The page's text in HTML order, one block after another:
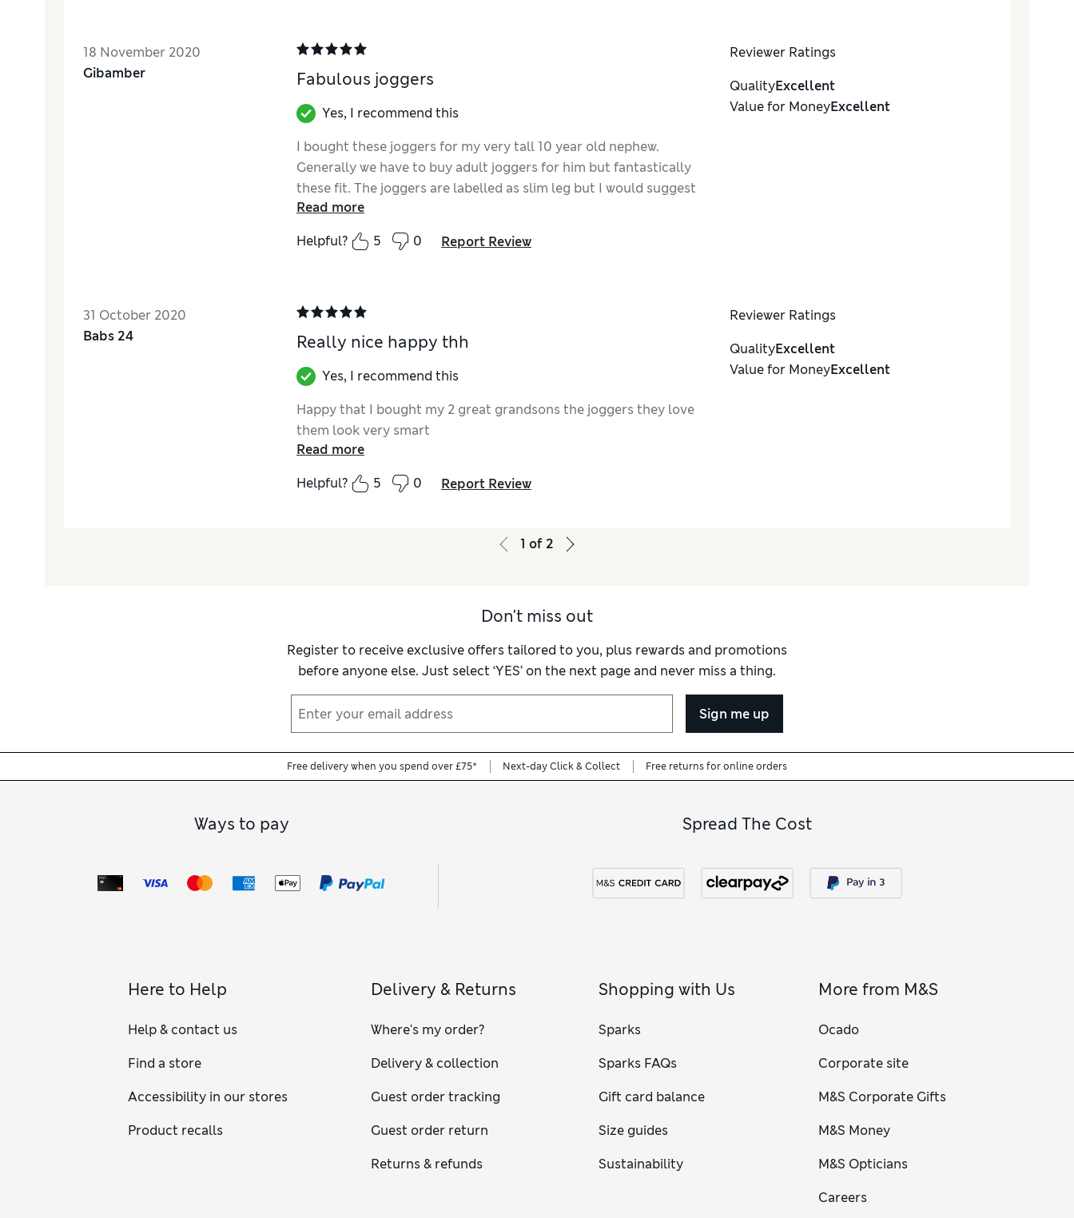
18 November 2020
Gibamber
Fabulous joggers
Yes, I recommend this
I bought these joggers for my very tall 10 year old nephew.
Generally we have to buy adult joggers for him but fantastically
these fit. The joggers are labelled as slim leg but I would suggest
that they are normal leg joggers because slim fit do not usually
fit my nephew. The leg length on the joggers are also good as
these fit my nephew too. My nephew loves these joggers
decoration on them.
Read more
Helpful?
5 0 Report Review
Reviewer Ratings
QualityExcellent
Value for MoneyExcellent
31 October 2020
Babs 24
Really nice happy thh
Yes, I recommend this
Happy that I bought my 2 great grandsons the joggers they love
them look very smart
Read more
Helpful?
5 0 Report Review
Reviewer Ratings
QualityExcellent
Value for MoneyExcellent
1 of 2
Don't miss out
Register to receive exclusive offers tailored to you, plus rewards and promotions
before anyone else. Just select ‘YES’ on the next page and never miss a thing.
Sign me up
Free delivery when you spend over £75* Next-day Click & Collect Free returns for online orders
Ways to pay Spread The Cost
Here to Help
Help & contact us
Find a store
Accessibility in our stores
Product recalls
Delivery & Returns
Where's my order?
Delivery & collection
Guest order tracking
Guest order return
Returns & refunds
Shopping with Us
Sparks
Sparks FAQs
Gift card balance
Size guides
Sustainability
More from M&S
Ocado
Corporate site
M&S Corporate Gifts
M&S Money
M&S Opticians
Careers